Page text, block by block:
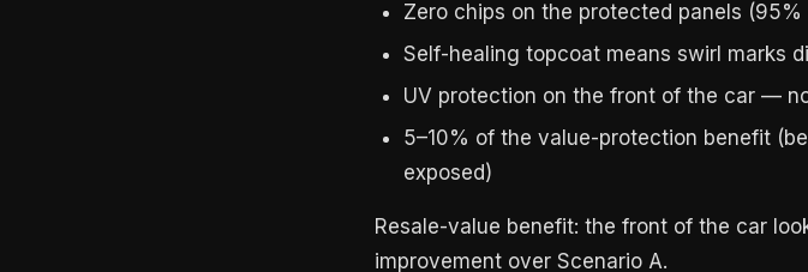
Zero chips on the protected panels
Self-healing topcoat means swirl marks
UV protection on the front of the car —
5–10% of the value-protection benefit
exposed)
Resale-value benefit: the front of the car
improvement over Scenario A.